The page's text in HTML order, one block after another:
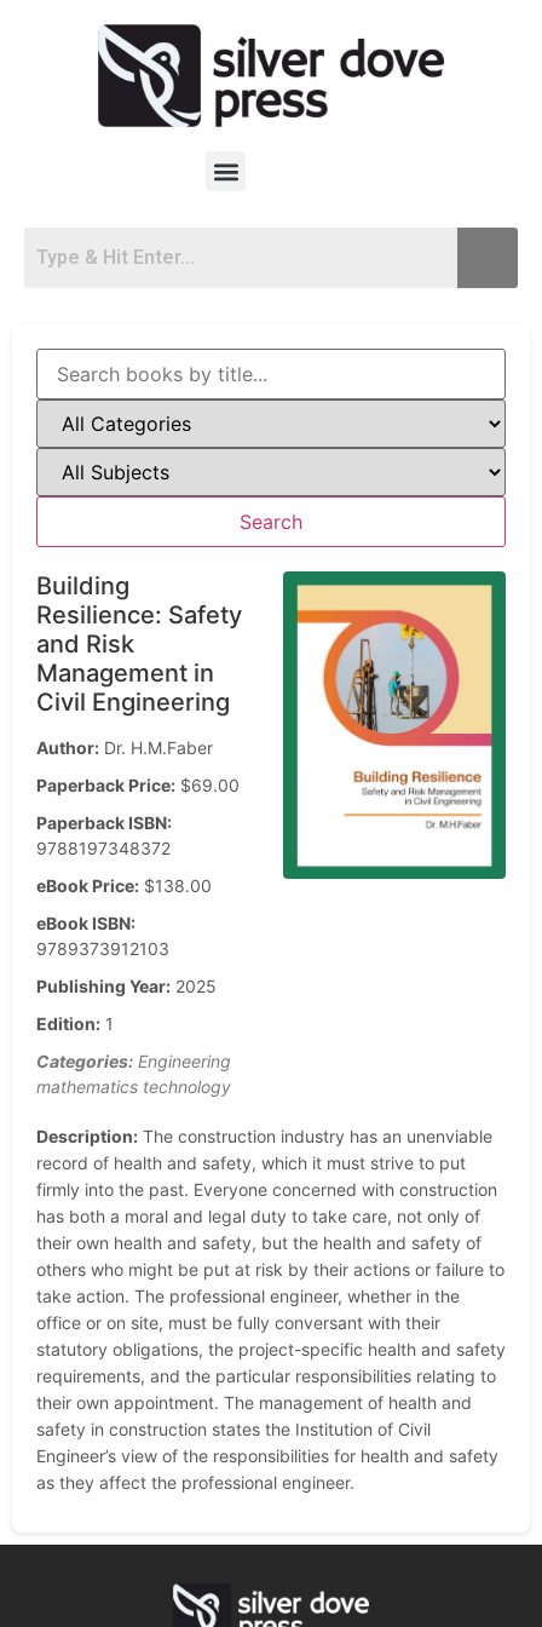
Building
Resilience: Safety
and Risk
Management in
Civil Engineering
Author: Dr. H.M.Faber
Paperback Price: $69.00
Paperback ISBN:
9788197348372
eBook Price: $138.00
eBook ISBN:
9789373912103
Publishing Year: 2025
Edition: 1
Categories: Engineering
mathematics technology
Description: The construction industry has an unenviable
record of health and safety, which it must strive to put
firmly into the past. Everyone concerned with construction
has both a moral and legal duty to take care, not only of
their own health and safety, but the health and safety of
others who might be put at risk by their actions or failure to
take action. The professional engineer, whether in the
office or on site, must be fully conversant with their
statutory obligations, the project-specific health and safety
requirements, and the particular responsibilities relating to
their own appointment. The management of health and
safety in construction states the Institution of Civil
Engineer’s view of the responsibilities for health and safety
as they affect the professional engineer.